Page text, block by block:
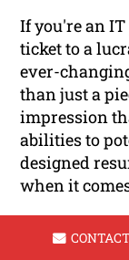
If you're an
ticket to a
ever-
than just a
impression
abilities to
designed
when it
Read